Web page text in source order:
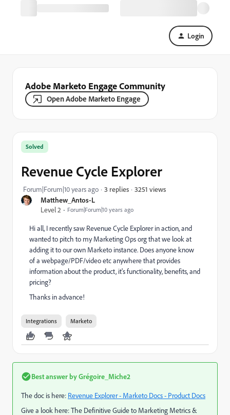
Login
Adobe Marketo Engage Community
Open Adobe Marketo Engage
Matthew_Antos-L
Level 2
Forum|Forum|10 years ago
Solved
Revenue Cycle Explorer
Forum|Forum|10 years ago 3 replies 3251 views
Hi all, I recently saw Revenue Cycle Explorer in action, and
wanted to pitch to my Marketing Ops org that we look at
adding it to our own Marketo instance. Does anyone know
of a webpage/PDF/video etc anywhere that provides
information about the product, it's functionality, benefits, and
pricing?
Thanks in advance!
Integrations Marketo
Best answer byGrégoire_Miche2
The doc is here: Revenue Explorer - Marketo Docs - Product Docs
Give a look here:The Definitive Guide to Marketing Metrics &